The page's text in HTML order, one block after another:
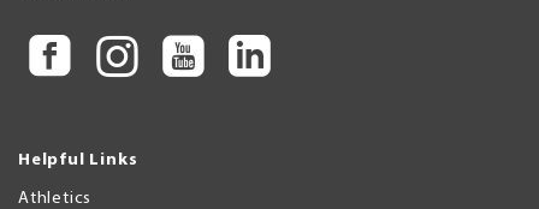
Helpful Links
Athletics